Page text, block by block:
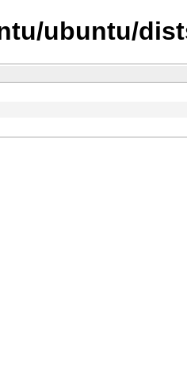
ubuntu/